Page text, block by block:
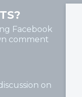
Facebook
comment
on